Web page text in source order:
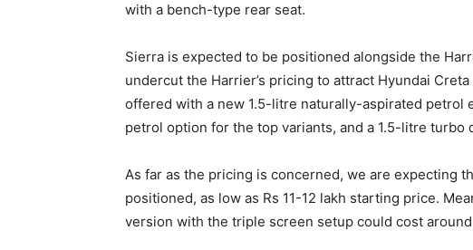
with a bench-type rear seat.
Sierra is expected to be positioned alongside the
undercut the Harrier’s pricing to attract Hyundai
offered with a new 1.5-litre naturally-aspirated petrol
petrol option for the top variants, and a 1.5-litre turbo
As far as the pricing is concerned, we are expecting
positioned, as low as Rs 11-12 lakh starting price.
version with the triple screen setup could cost